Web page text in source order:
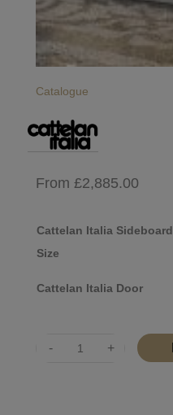
Catalogue
From £2,885.00
Cattelan Italia Sideboard
Size
Cattelan Italia Door